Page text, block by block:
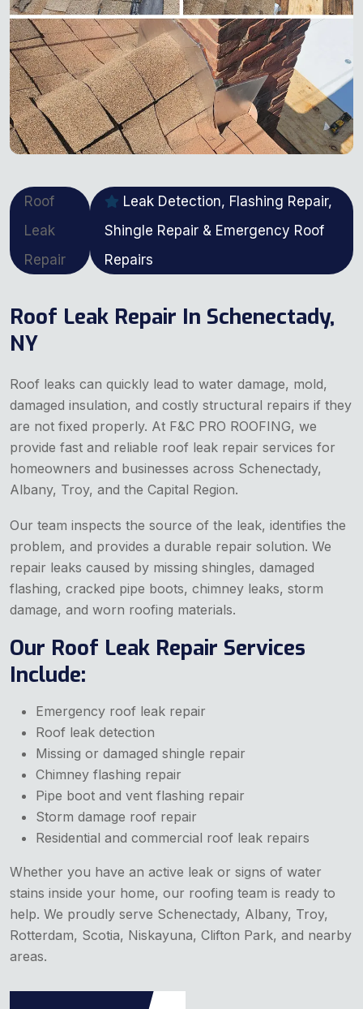
Roof
Leak
Repair
Leak Detection, Flashing Repair,
Shingle Repair & Emergency Roof
Repairs
Roof Leak Repair In Schenectady,
NY
Roof leaks can quickly lead to water damage, mold,
damaged insulation, and costly structural repairs if they
are not fixed properly. At F&C PRO ROOFING, we
provide fast and reliable roof leak repair services for
homeowners and businesses across Schenectady,
Albany, Troy, and the Capital Region.
Our team inspects the source of the leak, identifies the
problem, and provides a durable repair solution. We
repair leaks caused by missing shingles, damaged
flashing, cracked pipe boots, chimney leaks, storm
damage, and worn roofing materials.
Our Roof Leak Repair Services
Include:
Emergency roof leak repair
Roof leak detection
Missing or damaged shingle repair
Chimney flashing repair
Pipe boot and vent flashing repair
Storm damage roof repair
Residential and commercial roof leak repairs
Whether you have an active leak or signs of water
stains inside your home, our roofing team is ready to
help. We proudly serve Schenectady, Albany, Troy,
Rotterdam, Scotia, Niskayuna, Clifton Park, and nearby
areas.